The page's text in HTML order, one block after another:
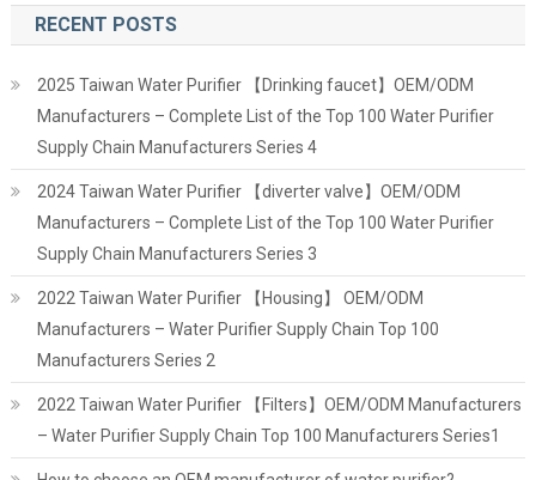
RECENT POSTS
2025 Taiwan Water Purifier 【Drinking faucet】OEM/ODM
Manufacturers – Complete List of the Top 100 Water Purifier
Supply Chain Manufacturers Series 4
2024 Taiwan Water Purifier 【diverter valve】OEM/ODM
Manufacturers – Complete List of the Top 100 Water Purifier
Supply Chain Manufacturers Series 3
2022 Taiwan Water Purifier 【Housing】 OEM/ODM
Manufacturers – Water Purifier Supply Chain Top 100
Manufacturers Series 2
2022 Taiwan Water Purifier 【Filters】OEM/ODM Manufacturers
– Water Purifier Supply Chain Top 100 Manufacturers Series1